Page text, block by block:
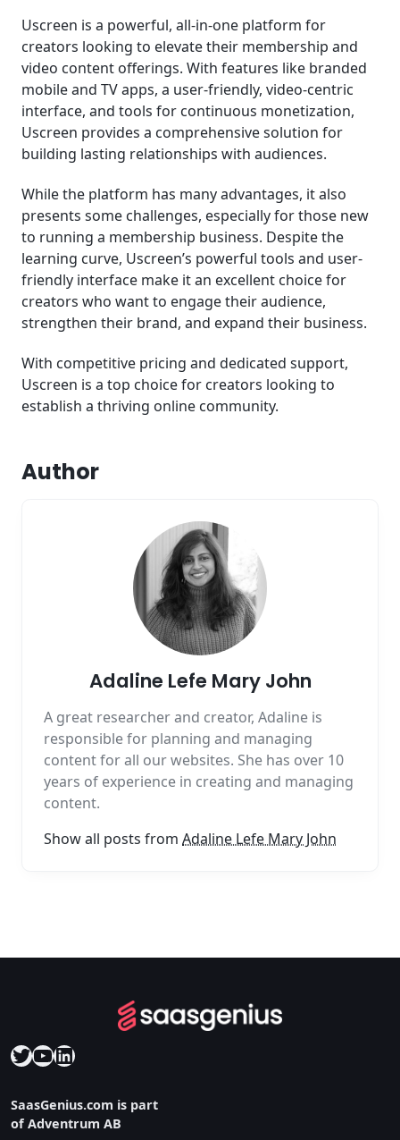
Uscreen is a powerful, all-in-one platform for
creators looking to elevate their membership and
video content offerings. With features like branded
mobile and TV apps, a user-friendly, video-centric
interface, and tools for continuous monetization,
Uscreen provides a comprehensive solution for
building lasting relationships with audiences.
While the platform has many advantages, it also
presents some challenges, especially for those new
to running a membership business. Despite the
learning curve, Uscreen’s powerful tools and user-
friendly interface make it an excellent choice for
creators who want to engage their audience,
strengthen their brand, and expand their business.
With competitive pricing and dedicated support,
Uscreen is a top choice for creators looking to
establish a thriving online community.
Author
Adaline Lefe Mary John
A great researcher and creator, Adaline is
responsible for planning and managing
content for all our websites. She has over 10
years of experience in creating and managing
content.
Show all posts from Adaline Lefe Mary John
Twitter
YouTube
LinkedIn
SaasGenius.com is part
of Adventrum AB